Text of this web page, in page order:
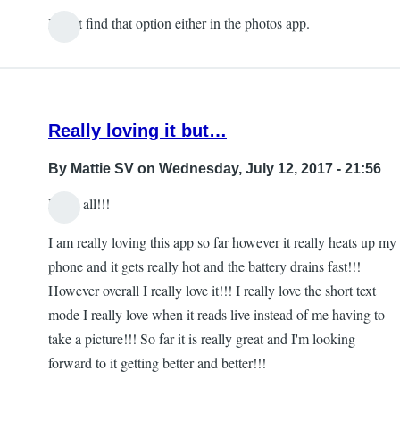
I can't find that option either in the photos app.
Really loving it but…
By Mattie SV on Wednesday, July 12, 2017 - 21:56
Hello all!!!
I am really loving this app so far however it really heats up my
phone and it gets really hot and the battery drains fast!!!
However overall I really love it!!! I really love the short text
mode I really love when it reads live instead of me having to
take a picture!!! So far it is really great and I'm looking
forward to it getting better and better!!!